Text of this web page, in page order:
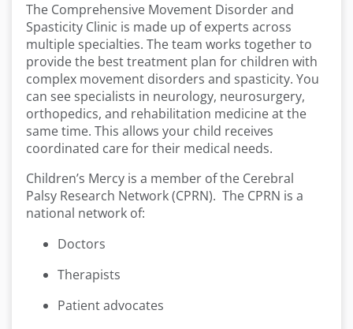
The Comprehensive Movement Disorder and
Spasticity Clinic is made up of experts across
multiple specialties. The team works together to
provide the best treatment plan for children with
complex movement disorders and spasticity. You
can see specialists in neurology, neurosurgery,
orthopedics, and rehabilitation medicine at the
same time. This allows your child receives
coordinated care for their medical needs.
Children’s Mercy is a member of the Cerebral
Palsy Research Network (CPRN). The CPRN is a
national network of:
Doctors
Therapists
Patient advocates